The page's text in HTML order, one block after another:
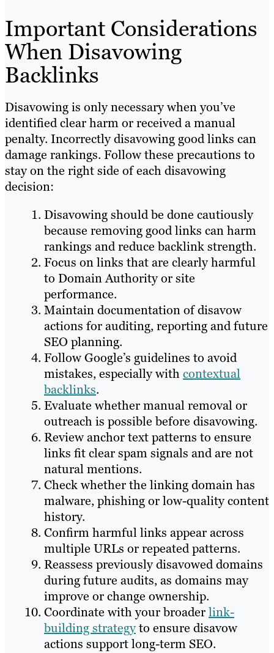
Important Considerations
When Disavowing
Backlinks
Disavowing is only necessary when you’ve
identified clear harm or received a manual
penalty. Incorrectly disavowing good links can
damage rankings. Follow these precautions to
stay on the right side of each disavowing
decision:
Disavowing should be done cautiously
because removing good links can harm
rankings and reduce backlink strength.
Focus on links that are clearly harmful
to Domain Authority or site
performance.
Maintain documentation of disavow
actions for auditing, reporting and future
SEO planning.
Follow Google’s guidelines to avoid
mistakes, especially withcontextual
backlinks.
Evaluate whether manual removal or
outreach is possible before disavowing.
Review anchor text patterns to ensure
links fit clear spam signals and are not
natural mentions.
Check whether the linking domain has
malware, phishing or low-quality content
history.
Confirm harmful links appear across
multiple URLs or repeated patterns.
Reassess previously disavowed domains
during future audits, as domains may
improve or change ownership.
Coordinate with your broaderlink-
building strategyto ensure disavow
actions support long-term SEO.